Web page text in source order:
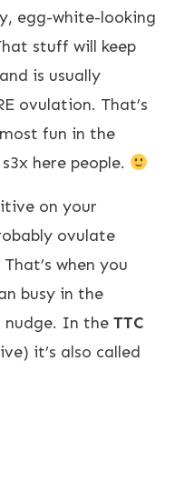
egg-white-looking
stuff will keep
is usually
ovulation. That’s
fun in the
here people.
on your
ovulate
when you
busy in the
nudge. In the TTC
it’s also called